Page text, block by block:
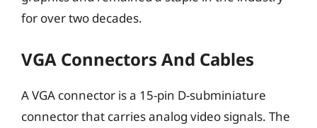
for over two decades.
VGA Connectors And Cables
A VGA connector is a 15-pin D-subminiature
connector that carries analog video signals. The